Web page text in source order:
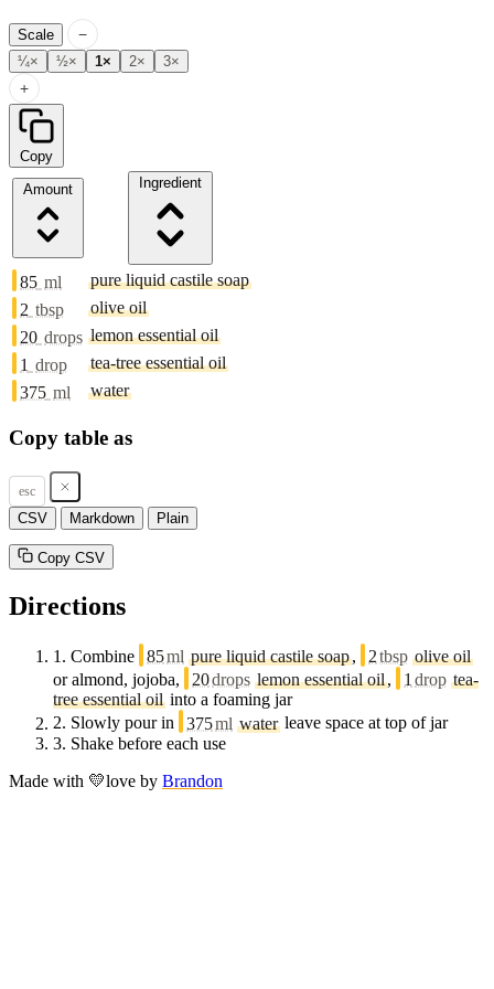
Scale −
¼× ½× 1× 2× 3×
+
Copy
Amount
Ingredient
85 ml
pure liquid castile soap
2 tbsp
olive oil
20 drops lemon essential oil
1 drop
tea-tree essential oil
375 ml water
Copy table as
esc
CSV Markdown Plain
Copy CSV
Directions
1. Combine 85ml pure liquid castile soap, 2tbsp olive oil
or almond, jojoba,
20drops lemon essential oil, 1drop tea-
tree essential oil into a foaming jar
2. Slowly pour in 375ml water leave space at top of jar
3. Shake before each use
Made with 💛love by Brandon